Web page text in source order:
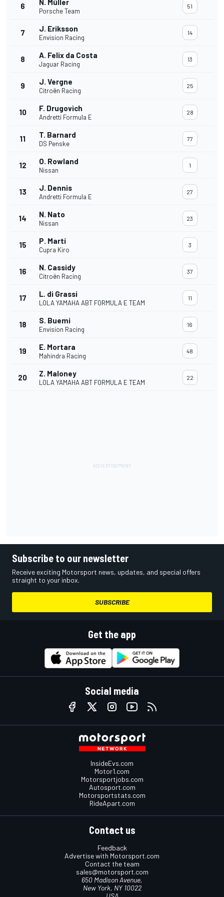
6 N. Müller
Porsche Team
51
7 J. Eriksson
Envision Racing
14
8 A. Felix da Costa
Jaguar Racing
13
9 J. Vergne
Citroën Racing
25
10 F. Drugovich
Andretti Formula E
28
11 T. Barnard
DS Penske
77
12 O. Rowland
Nissan
1
13 J. Dennis
Andretti Formula E
27
14 N. Nato
Nissan
23
15 P. Martí
Cupra Kiro
3
16 N. Cassidy
Citroën Racing
37
17 L. di Grassi
LOLA YAMAHA ABT FORMULA E TEAM
11
18 S. Buemi
Envision Racing
16
19 E. Mortara
Mahindra Racing
48
20 Z. Maloney
LOLA YAMAHA ABT FORMULA E TEAM
22
Subscribe to our newsletter
Receive exciting Motorsport news, updates, and special offers
straight to your inbox.
SUBSCRIBE
Get the app
Social media
InsideEvs.com
Motor1.com
Motorsportjobs.com
Autosport.com
Motorsportstats.com
RideApart.com
Contact us
Feedback
Advertise with Motorsport.com
Contact the team
sales@motorsport.com
650 Madison Avenue,
New York, NY 10022